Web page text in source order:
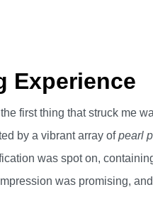
Experience
first thing that struck me
by a vibrant array ofpearl
was spot on,
was promising,